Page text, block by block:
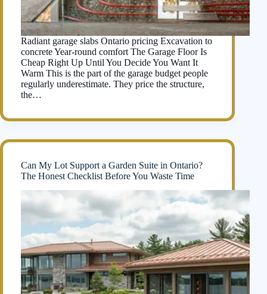
Radiant garage slabs Ontario pricing Excavation to
concrete Year-round comfort The Garage Floor Is
Cheap Right Up Until You Decide You Want It
Warm This is the part of the garage budget people
regularly underestimate. They price the structure,
the…
Can My Lot Support a Garden Suite in Ontario?
The Honest Checklist Before You Waste Time